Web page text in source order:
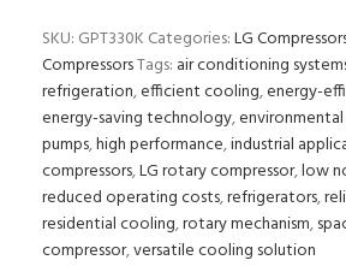
SKU: GPT330K Categories:LG
CompressorsTags: air conditioning
refrigeration,efficient cooling,energy-
energy-saving technology,
pumps,high performance,industrial
compressors,LG rotary compressor,low
reduced operating costs,refrigerators,
residential cooling,rotary mechanism,
compressor,versatile cooling solution